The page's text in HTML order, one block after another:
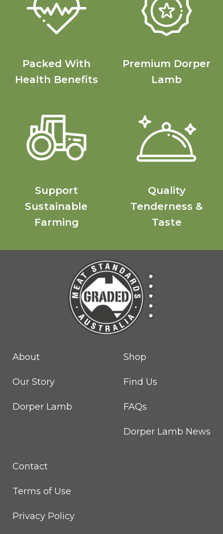
Packed With
Health Benefits
Premium Dorper
Lamb
Support
Sustainable
Farming
Quality
Tenderness &
Taste
About
Our Story
Dorper Lamb
Shop
Find Us
FAQs
Dorper Lamb News
Contact
Terms of Use
Privacy Policy